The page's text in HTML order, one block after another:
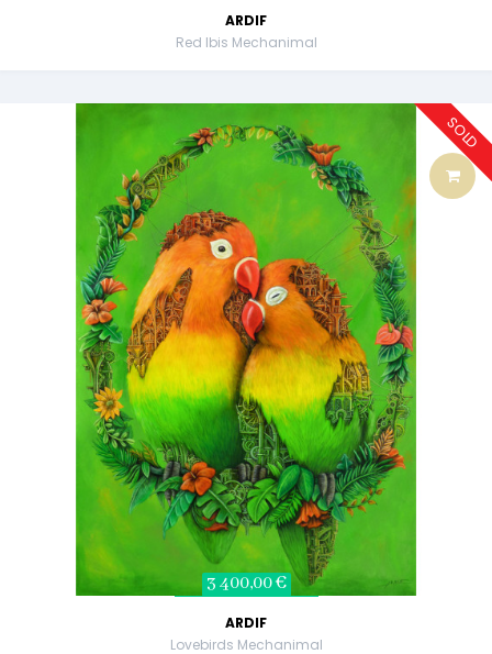
ARDIF
Red Ibis Mechanimal
SOLD
3 400,00 €
ARDIF
Lovebirds Mechanimal